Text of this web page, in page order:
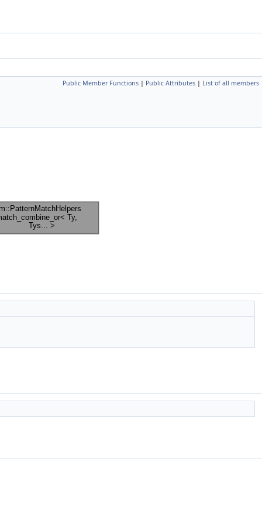
Public Member Functions | Public Attributes | List of all members